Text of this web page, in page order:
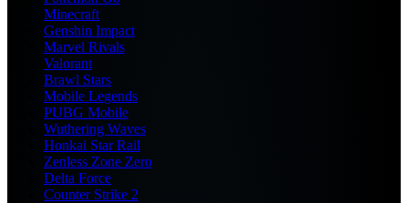
Minecraft
Genshin Impact
Marvel Rivals
Valorant
Brawl Stars
Mobile Legends
PUBG Mobile
Wuthering Waves
Honkai Star Rail
Zenless Zone Zero
Delta Force
Counter Strike 2